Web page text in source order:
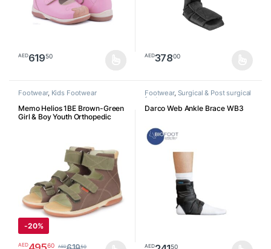
AED61950 AED37800
Footwear, Kids Footwear
Memo Helios 1BE Brown-Green
Girl & Boy Youth Orthopedic
-20%
AED 60 AED 50
Footwear, Surgical & Post surgical
footwear
Darco Web Ankle Brace WB3
AED 50